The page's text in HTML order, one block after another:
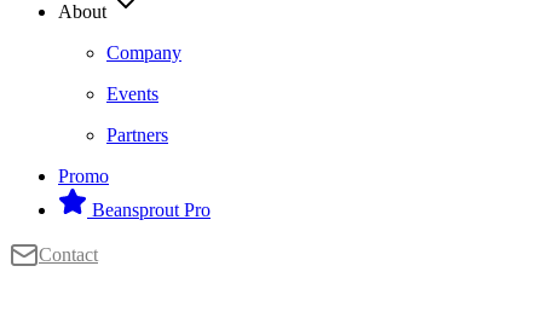
About
Company
Events
Partners
Promo
Beansprout Pro
Contact